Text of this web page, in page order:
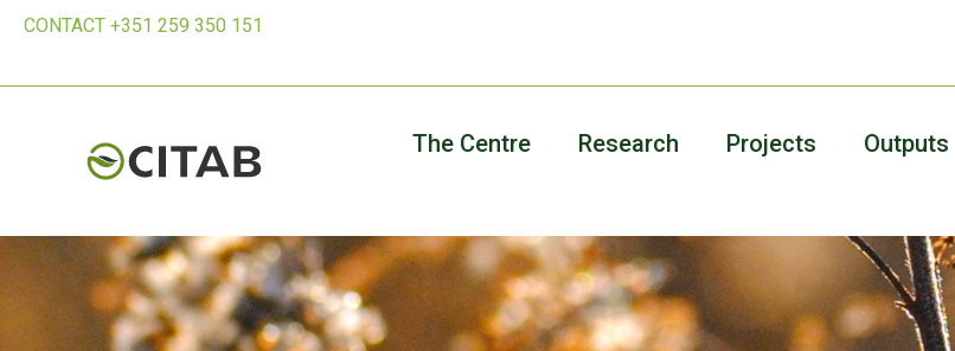
CONTACT +351 259 350 151
The Centre Research Projects Outputs